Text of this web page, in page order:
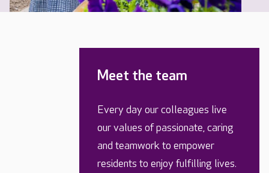
Meet the team
Every day our colleagues live
our values of passionate, caring
and teamwork to empower
residents to enjoy fulfilling lives.